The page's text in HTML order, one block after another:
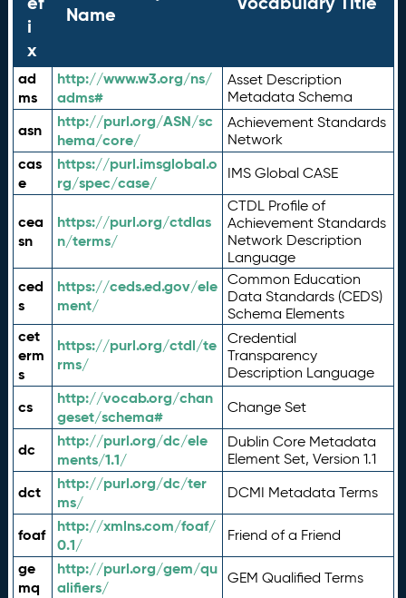
i
x
Name
ad
ms
http://www.w3.org/ns/
adms#
Asset Description
Metadata Schema
asn
http://purl.org/ASN/sc
hema/core/
Achievement Standards
Network
cas
e
https://purl.imsglobal.o
rg/spec/case/
IMS Global CASE
cea
sn
https://purl.org/ctdlas
n/terms/
CTDL Profile of
Achievement Standards
Network Description
Language
ced
s
https://ceds.ed.gov/ele
ment/
Common Education
Data Standards (CEDS)
Schema Elements
cet
erm
s
https://purl.org/ctdl/te
rms/
Credential
Transparency
Description Language
cs
http://vocab.org/chan
geset/schema#
Change Set
dc
http://purl.org/dc/ele
ments/1.1/
Dublin Core Metadata
Element Set, Version 1.1
dct
http://purl.org/dc/ter
ms/
DCMI Metadata Terms
foaf
http://xmlns.com/foaf/
0.1/
Friend of a Friend
ge
mq
http://purl.org/gem/qu
alifiers/
GEM Qualified Terms